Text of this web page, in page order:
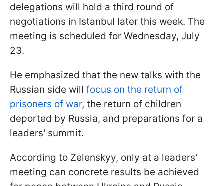
delegations will hold a third round of
negotiations in Istanbul later this week. The
meeting is scheduled for Wednesday, July
23.
He emphasized that the new talks with the
Russian side will focus on the return of
prisoners of war, the return of children
deported by Russia, and preparations for a
leaders' summit.
According to Zelenskyy, only at a leaders'
meeting can concrete results be achieved